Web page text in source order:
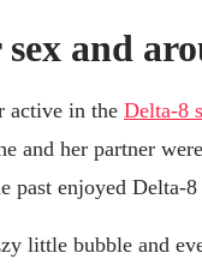
and
active in the Delta-8
and her partner
past enjoyed Delta-
little bubble and